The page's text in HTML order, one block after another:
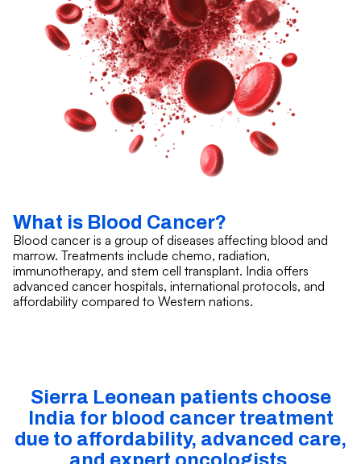
What is Blood Cancer?
Blood cancer is a group of diseases affecting blood and
marrow. Treatments include chemo, radiation,
immunotherapy, and stem cell transplant. India offers
advanced cancer hospitals, international protocols, and
affordability compared to Western nations.
Sierra Leonean patients choose
India for blood cancer treatment
due to affordability, advanced care,
and expert oncologists.